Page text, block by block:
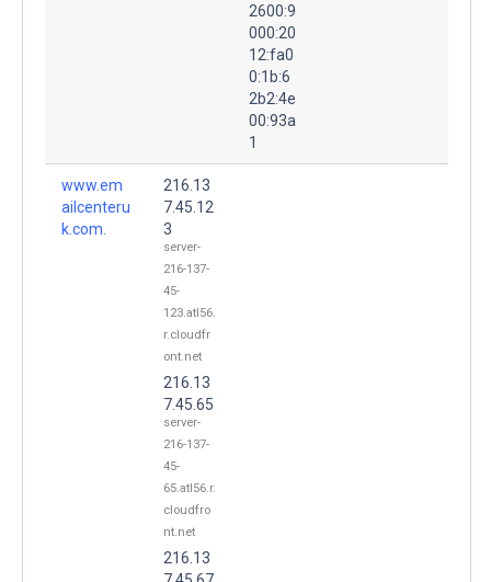
2600:9
000:20
12:fa0
0:1b:6
2b2:4e
00:93a
1
www.em
ailcenteru
k.com.
216.13
7.45.12
3
server-
216-137-
45-
123.atl56.
r.cloudfr
ont.net
216.13
7.45.65
server-
216-137-
45-
65.atl56.r.
cloudfro
nt.net
216.13